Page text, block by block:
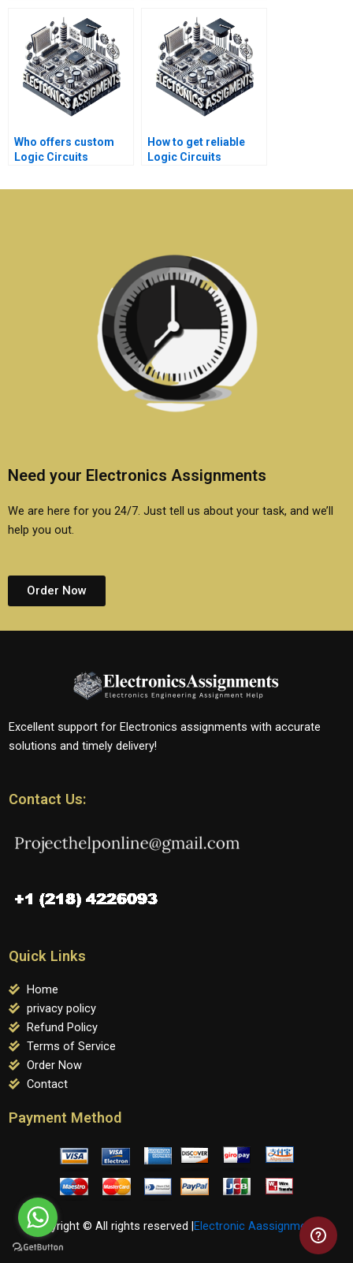
services?
Who offers custom
Logic Circuits
solutions?
How to get reliable
Logic Circuits
online?
Need your Electronics Assignments
We are here for you 24/7. Just tell us about your task, and we’ll
help you out.
Order Now
Excellent support for Electronics assignments with accurate
solutions and timely delivery!
Contact Us:
Quick Links
Home
privacy policy
Refund Policy
Terms of Service
Order Now
Contact
Payment Method
Copyright © All rights reserved | Electronic Aassignments